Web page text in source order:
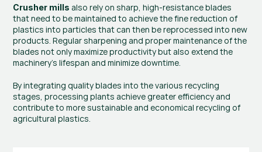
Crusher mills also rely on sharp, high-resistance blades
that need to be maintained to achieve the fine reduction of
plastics into particles that can then be reprocessed into new
products. Regular sharpening and proper maintenance of the
blades not only maximize productivity but also extend the
machinery’s lifespan and minimize downtime.
By integrating quality blades into the various recycling
stages, processing plants achieve greater efficiency and
contribute to more sustainable and economical recycling of
agricultural plastics.